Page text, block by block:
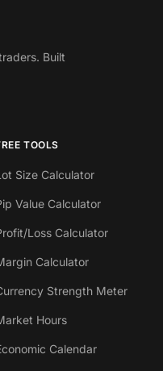
Built
TOOLS
Size Calculator
Value Calculator
Loss Calculator
Calculator
Strength Meter
Hours
Calendar